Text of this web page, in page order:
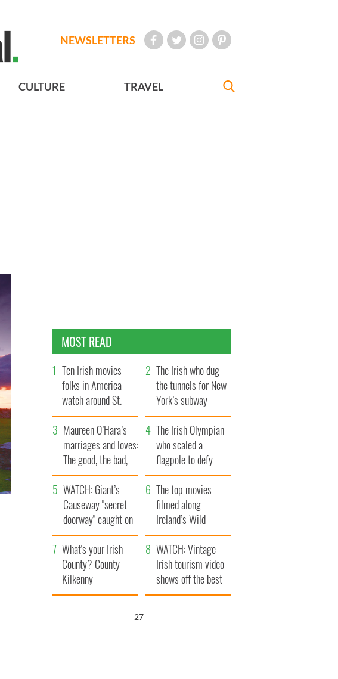
NEWSLETTERS
CULTURE TRAVEL
MOST READ
Ten Irish movies
folks in America
watch around St.
Patrick’s Day
The Irish who dug
the tunnels for New
York’s subway
system
Maureen O’Hara’s
marriages and loves:
The good, the bad,
and the ugly
The Irish Olympian
who scaled a
flagpole to defy
Britain
WATCH: Giant’s
Causeway "secret
doorway" caught on
camera
The top movies
filmed along
Ireland’s Wild
Atlantic Way
What's your Irish
County? County
Kilkenny
WATCH: Vintage
Irish tourism video
shows off the best
bits of Ireland
26